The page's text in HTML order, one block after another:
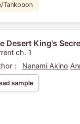
Tankobon
Desert King's
ch. 1
:
Nanami Akino
sample